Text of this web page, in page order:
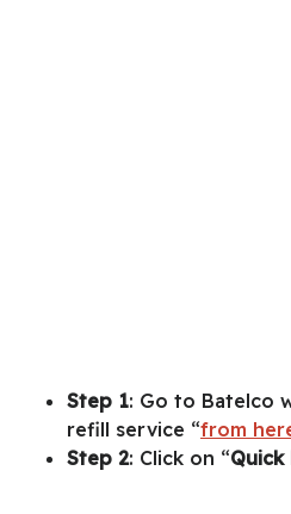
Step 1: Go to Batelco
refill service “from
Step 2: Click on “Quick